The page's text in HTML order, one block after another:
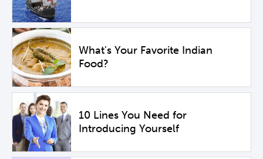
What's Your Favorite Indian
Food?
10 Lines You Need for
Introducing Yourself